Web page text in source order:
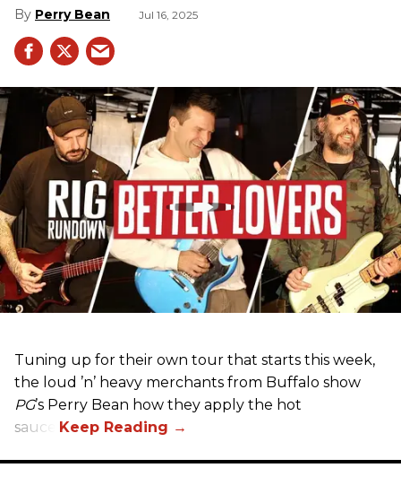
Perry Bean Jul 16, 2025
Tuning up for their own tour that starts this week,
the loud ’n’ heavy merchants from Buffalo show
PG’s Perry Bean how they apply the hot
sauce.